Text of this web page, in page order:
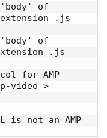
'body' of
.js
'body' of
.js
for AMP
video >
is not an AMP